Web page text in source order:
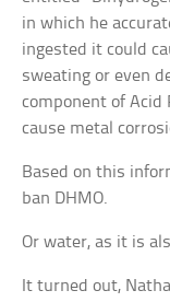
in which he
ingested it could
sweating or even
component of Acid
cause metal
Based on this
ban DHMO.
Or water, as it is
It turned out,